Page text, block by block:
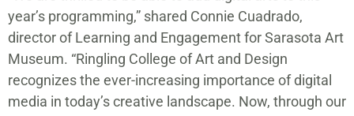
year’s programming,” shared Connie Cuadrado,
director of Learning and Engagement for Sarasota Art
Museum. “Ringling College of Art and Design
recognizes the ever-increasing importance of digital
media in today’s creative landscape. Now, through our